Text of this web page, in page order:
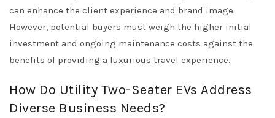
can enhance the client experience and brand image.
However, potential buyers must weigh the higher initial
investment and ongoing maintenance costs against the
benefits of providing a luxurious travel experience.
How Do Utility Two-Seater EVs Address
Diverse Business Needs?